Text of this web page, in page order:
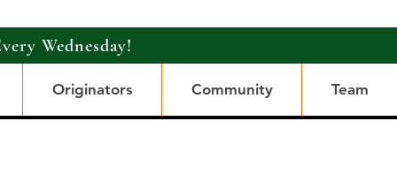
Wednesday!
Originators Community Team